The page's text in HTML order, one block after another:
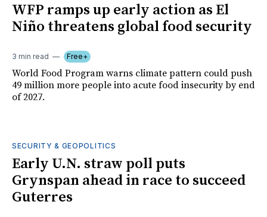
WFP ramps up early action as El
Niño threatens global food security
3 min read Free+
World Food Program warns climate pattern could push
49 million more people into acute food insecurity by end
of 2027.
SECURITY & GEOPOLITICS
Early U.N. straw poll puts
Grynspan ahead in race to succeed
Guterres